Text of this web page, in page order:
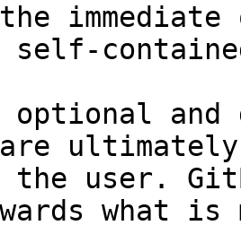
and
the user.
what